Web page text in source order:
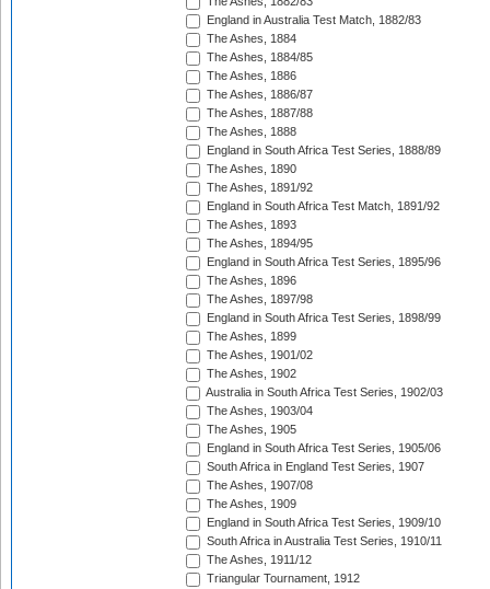
England in Australia Test Match, 1882/83
The Ashes, 1884
The Ashes, 1884/85
The Ashes, 1886
The Ashes, 1886/87
The Ashes, 1887/88
The Ashes, 1888
England in South Africa Test Series, 1888/89
The Ashes, 1890
The Ashes, 1891/92
England in South Africa Test Match, 1891/92
The Ashes, 1893
The Ashes, 1894/95
England in South Africa Test Series, 1895/96
The Ashes, 1896
The Ashes, 1897/98
England in South Africa Test Series, 1898/99
The Ashes, 1899
The Ashes, 1901/02
The Ashes, 1902
Australia in South Africa Test Series, 1902/03
The Ashes, 1903/04
The Ashes, 1905
England in South Africa Test Series, 1905/06
South Africa in England Test Series, 1907
The Ashes, 1907/08
The Ashes, 1909
England in South Africa Test Series, 1909/10
South Africa in Australia Test Series, 1910/11
The Ashes, 1911/12
Triangular Tournament, 1912